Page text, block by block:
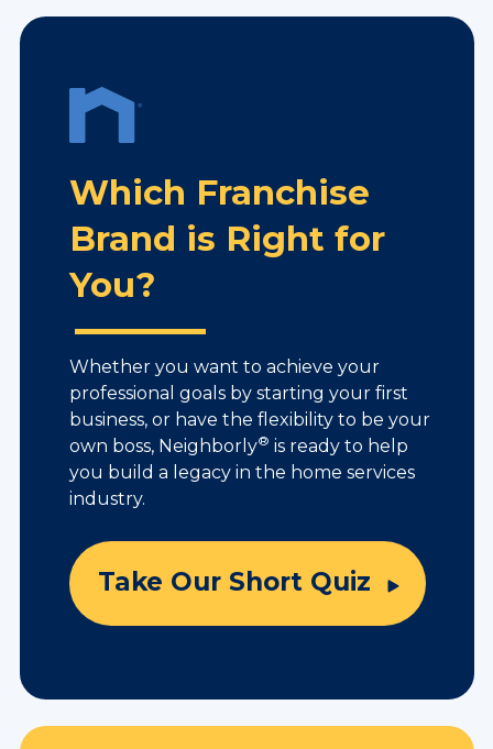
Which Franchise
Brand is Right for
You?
Whether you want to achieve your
professional goals by starting your first
business, or have the flexibility to be your
own boss, Neighborly® is ready to help
you build a legacy in the home services
industry.
Take Our Short Quiz